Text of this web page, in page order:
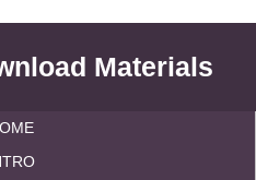
Materials